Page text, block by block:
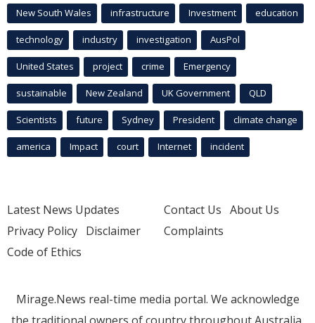
New South Wales infrastructure Investment education
technology industry investigation AusPol
United States project crime Emergency
sustainable New Zealand UK Government QLD
Scientists future Sydney President climate change
america Impact court Internet incident
Latest News Updates
Privacy Policy Disclaimer
Code of Ethics
Contact Us About Us
Complaints
Mirage.News real-time media portal. We acknowledge